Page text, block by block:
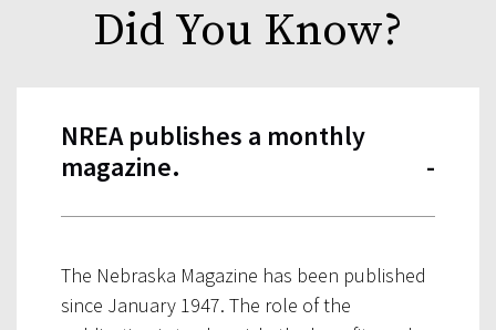
Did You Know?
NREA publishes a monthly
magazine.
The Nebraska Magazine has been published
since January 1947. The role of the